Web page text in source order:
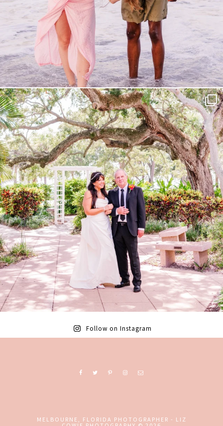
Follow on Instagram
MELBOURNE, FLORIDA PHOTOGRAPHER - LIZ